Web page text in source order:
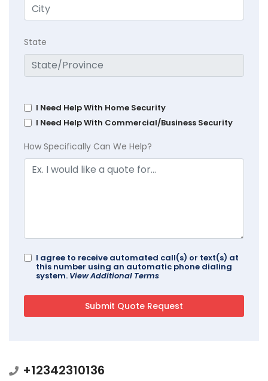
State
I Need Help With Home Security
I Need Help With Commercial/Business Security
How Specifically Can We Help?
I agree to receive automated call(s) or text(s) at
this number using an automatic phone dialing
system. View Additional Terms
+12342310136